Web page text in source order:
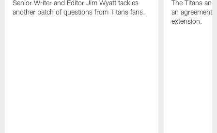
Senior Writer and Editor Jim Wyatt tackles
another batch of questions from Titans fans.
The Titans
an agreement
extension.